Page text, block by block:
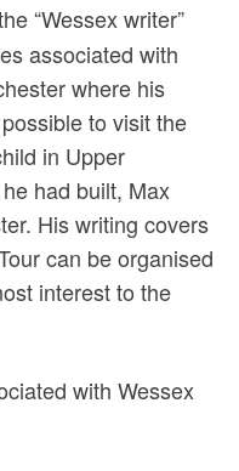
“Wessex writer”
associated with
where his
to visit the
in Upper
had built, Max
His writing covers
can be organised
interest to the
with Wessex